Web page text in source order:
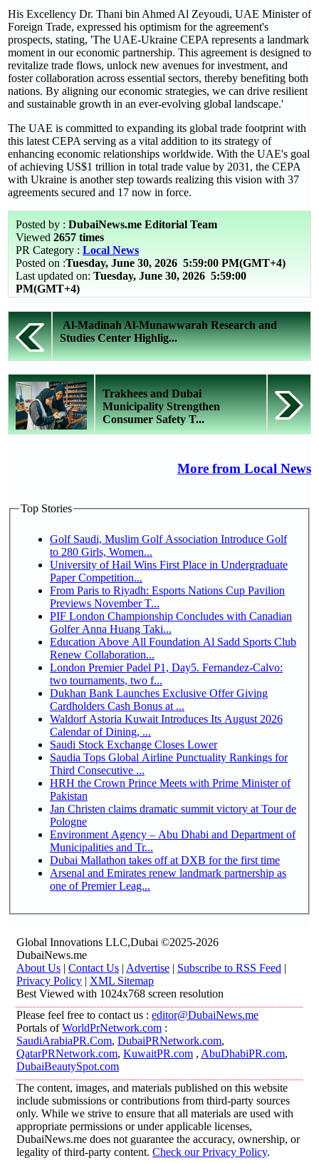
His Excellency Dr. Thani bin Ahmed Al Zeyoudi, UAE Minister of
Foreign Trade, expressed his optimism for the agreement's
prospects, stating, 'The UAE-Ukraine CEPA represents a landmark
moment in our economic partnership. This agreement is designed to
revitalize trade flows, unlock new avenues for investment, and
foster collaboration across essential sectors, thereby benefiting both
nations. By aligning our economic strategies, we can drive resilient
and sustainable growth in an ever-evolving global landscape.'
The UAE is committed to expanding its global trade footprint with
this latest CEPA serving as a vital addition to its strategy of
enhancing economic relationships worldwide. With the UAE's goal
of achieving US$1 trillion in total trade value by 2031, the CEPA
with Ukraine is another step towards realizing this vision with 37
agreements secured and 17 now in force.
Posted by : DubaiNews.me Editorial Team
Viewed 2657 times
PR Category : Local News
Posted on :Tuesday, June 30, 2026 5:59:00 PM(GMT+4)
Last updated on: Tuesday, June 30, 2026 5:59:00
PM(GMT+4)
Al-Madinah Al-Munawwarah Research and
Studies Center Highlig...
Trakhees and Dubai
Municipality Strengthen
Consumer Safety T...
More from Local News
Top Stories
Golf Saudi, Muslim Golf Association Introduce Golf
to 280 Girls, Women...
University of Hail Wins First Place in Undergraduate
Paper Competition...
From Paris to Riyadh: Esports Nations Cup Pavilion
Previews November T...
PIF London Championship Concludes with Canadian
Golfer Anna Huang Taki...
Education Above All Foundation Al Sadd Sports Club
Renew Collaboration...
London Premier Padel P1, Day5. Fernandez-Calvo:
two tournaments, two f...
Dukhan Bank Launches Exclusive Offer Giving
Cardholders Cash Bonus at ...
Waldorf Astoria Kuwait Introduces Its August 2026
Calendar of Dining, ...
Saudi Stock Exchange Closes Lower
Saudia Tops Global Airline Punctuality Rankings for
Third Consecutive ...
HRH the Crown Prince Meets with Prime Minister of
Pakistan
Jan Christen claims dramatic summit victory at Tour de
Pologne
Environment Agency – Abu Dhabi and Department of
Municipalities and Tr...
Dubai Mallathon takes off at DXB for the first time
Arsenal and Emirates renew landmark partnership as
one of Premier Leag...
Global Innovations LLC,Dubai ©2025-2026
DubaiNews.me
About Us | Contact Us | Advertise | Subscribe to RSS Feed |
Privacy Policy | XML Sitemap
Best Viewed with 1024x768 screen resolution
Please feel free to contact us : editor@DubaiNews.me
Portals ofWorldPrNetwork.com :
SaudiArabiaPR.Com, DubaiPRNetwork.com,
QatarPRNetwork.com, KuwaitPR.com , AbuDhabiPR.com,
DubaiBeautySpot.com
The content, images, and materials published on this website
include submissions or contributions from third-party sources
only. While we strive to ensure that all materials are used with
appropriate permissions or under applicable licenses,
DubaiNews.me does not guarantee the accuracy, ownership, or
legality of third-party content. Check our Privacy Policy.